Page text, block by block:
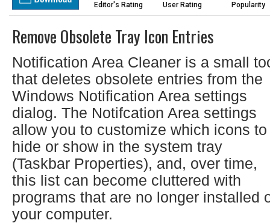
Editor's Rating User Rating Popularity
Remove Obsolete Tray Icon Entries
Notification Area Cleaner is a small
that deletes obsolete entries from the
Windows Notification Area settings
dialog. The Notifcation Area settings
allow you to customize which icons to
hide or show in the system tray
(Taskbar Properties), and, over time,
this list can become cluttered with
programs that are no longer installed
your computer.